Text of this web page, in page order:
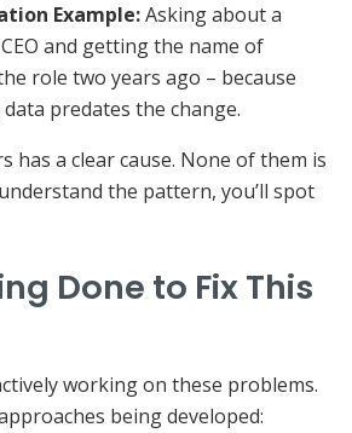
Example:Asking about a
and getting the name of
role two years ago – because
predates the change.
has a clear cause. None of them is
the pattern, you’ll spot
Done to Fix This
working on these problems.
being developed: